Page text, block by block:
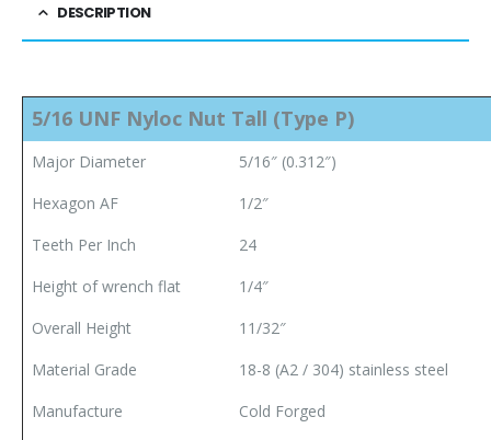
DESCRIPTION
5/16 UNF Nyloc Nut Tall (Type P)
Major Diameter
5/16″ (0.312″)
Hexagon AF
1/2″
Teeth Per Inch
24
Height of wrench flat
1/4″
Overall Height
11/32″
Material Grade
18-8 (A2 / 304) stainless steel
Manufacture
Cold Forged